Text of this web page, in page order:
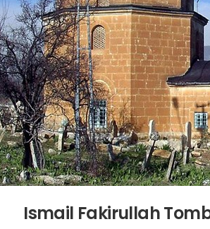
Ismail Fakirullah